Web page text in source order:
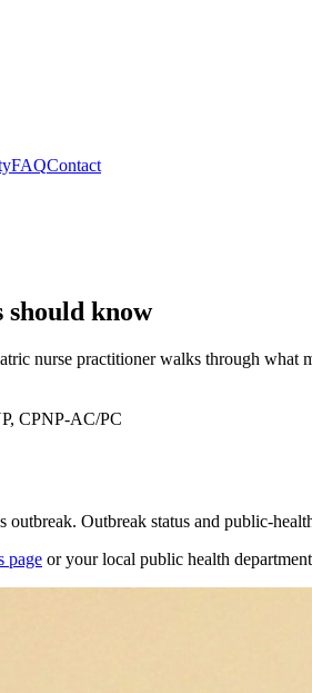
FAQContact
should know
nurse practitioner walks through
CPNP-AC/PC
Outbreak status and public-
page or your local public health